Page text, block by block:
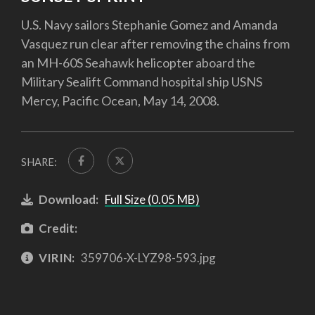
U.S. Navy sailors Stephanie Gomez and Amanda
Vasquez run clear after removing the chains from
an MH-60S Seahawk helicopter aboard the
Military Sealift Command hospital ship USNS
Mercy, Pacific Ocean, May 14, 2008.
SHARE:
Download: Full Size (0.05 MB)
Credit:
VIRIN: 359706-X-LYZ98-593.jpg